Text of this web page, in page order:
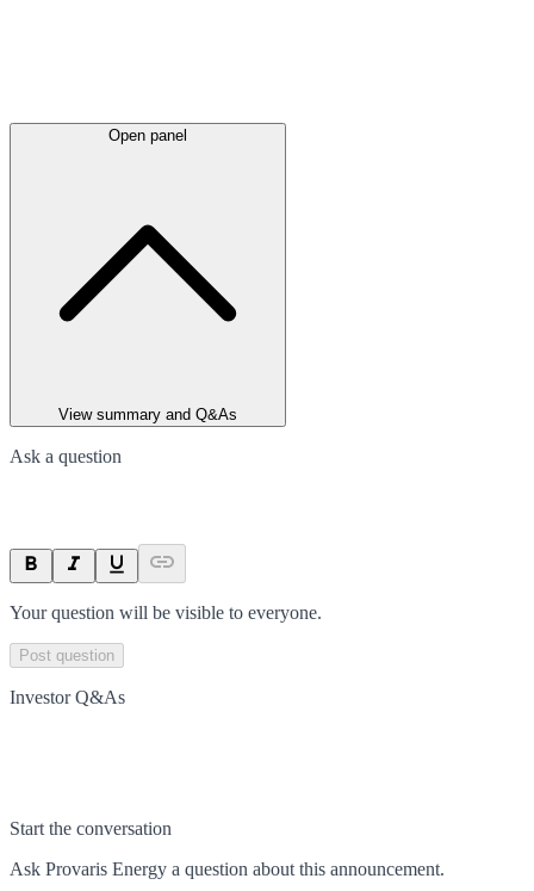
Open panel
View summary and Q&As
Ask a question
Your question will be visible to everyone.
Post question
Investor Q&As
Start the conversation
Ask Provaris Energy a question about this announcement.